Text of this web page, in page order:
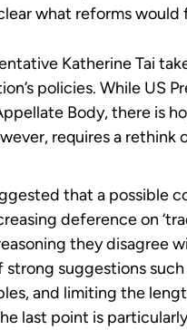
what reforms
Katherine Tai
policies. While US
Body, there is
requires a rethink
that a possible
deference on
they disagree
suggestions
and limiting the
last point is